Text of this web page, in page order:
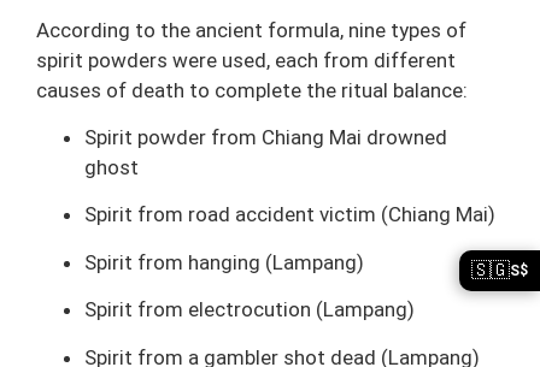
According to the ancient formula, nine types of
spirit powders were used, each from different
causes of death to complete the ritual balance:
Spirit powder from Chiang Mai drowned
ghost
Spirit from road accident victim (Chiang Mai)
Spirit from hanging (Lampang)
Spirit from electrocution (Lampang)
Spirit from a gambler shot dead (Lampang)
🇸🇬S$